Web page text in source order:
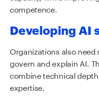
competence.
Developing AI
Organizations also
govern and explain AI.
combine technical
expertise.